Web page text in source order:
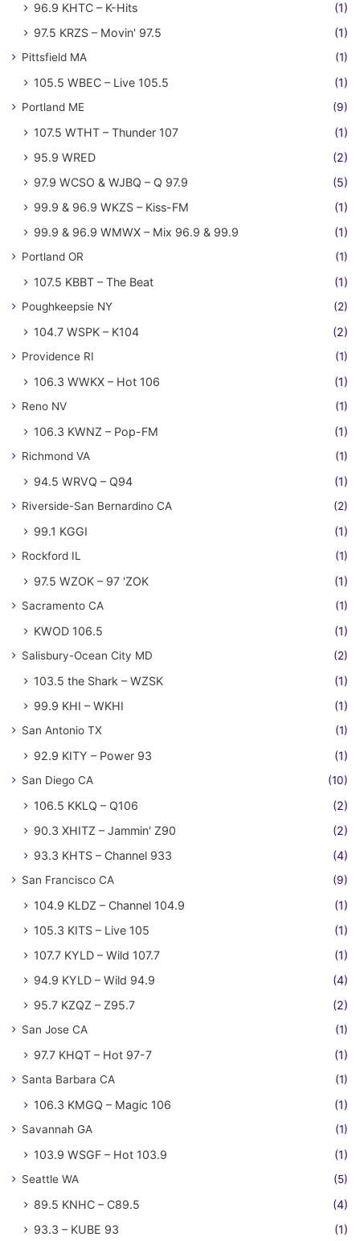
96.9 KHTC – K-Hits
(1)
97.5 KRZS – Movin' 97.5
(1)
Pittsfield MA (1)
105.5 WBEC – Live 105.5 (1)
Portland ME (9)
107.5 WTHT – Thunder 107
(1)
95.9 WRED
(2)
97.9 WCSO & WJBQ – Q 97.9
(5)
99.9 & 96.9 WKZS – Kiss-FM
(1)
99.9 & 96.9 WMWX – Mix 96.9 & 99.9
(1)
Portland OR (1)
107.5 KBBT – The Beat (1)
Poughkeepsie NY (2)
104.7 WSPK – K104 (2)
Providence RI (1)
106.3 WWKX – Hot 106 (1)
Reno NV (1)
106.3 KWNZ – Pop-FM (1)
Richmond VA (1)
94.5 WRVQ – Q94 (1)
Riverside-San Bernardino CA (2)
99.1 KGGI (1)
Rockford IL (1)
97.5 WZOK – 97 'ZOK (1)
Sacramento CA (1)
KWOD 106.5 (1)
Salisbury-Ocean City MD (2)
103.5 the Shark – WZSK
(1)
99.9 KHI – WKHI
(1)
San Antonio TX (1)
92.9 KITY – Power 93 (1)
San Diego CA (10)
106.5 KKLQ – Q106
(2)
90.3 XHITZ – Jammin' Z90
(2)
93.3 KHTS – Channel 933
(4)
San Francisco CA (9)
104.9 KLDZ – Channel 104.9
(1)
105.3 KITS – Live 105
(1)
107.7 KYLD – Wild 107.7
(1)
94.9 KYLD – Wild 94.9
(4)
95.7 KZQZ – Z95.7
(2)
San Jose CA (1)
97.7 KHQT – Hot 97-7 (1)
Santa Barbara CA (1)
106.3 KMGQ – Magic 106 (1)
Savannah GA (1)
103.9 WSGF – Hot 103.9 (1)
Seattle WA (5)
89.5 KNHC – C89.5
(4)
93.3 – KUBE 93
(1)